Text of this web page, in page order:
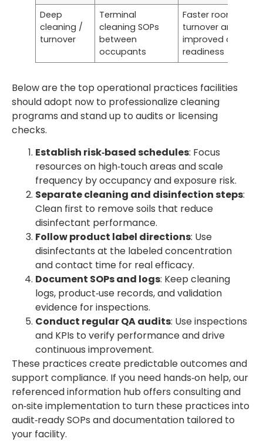
Deep
cleaning /
turnover
Terminal
cleaning SOPs
between
occupants
Faster room
turnover and
improved audit
readiness
Below are the top operational practices facilities
should adopt now to professionalize cleaning
programs and stand up to audits or licensing
checks.
Establish risk‑based schedules: Focus
resources on high‑touch areas and scale
frequency by occupancy and exposure risk.
Separate cleaning and disinfection steps:
Clean first to remove soils that reduce
disinfectant performance.
Follow product label directions: Use
disinfectants at the labeled concentration
and contact time for real efficacy.
Document SOPs and logs: Keep cleaning
logs, product‑use records, and validation
evidence for inspections.
Conduct regular QA audits: Use inspections
and KPIs to verify performance and drive
continuous improvement.
These practices create predictable outcomes and
support compliance. If you need hands‑on help, our
referenced information hub offers consulting and
on‑site implementation to turn these practices into
audit‑ready SOPs and documentation tailored to
your facility.